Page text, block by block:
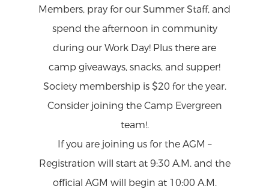
Members, pray for our Summer Staff, and
spend the afternoon in community
during our Work Day! Plus there are
camp giveaways, snacks, and supper!
Society membership is $20 for the year.
Consider joining the Camp Evergreen
team!.
If you are joining us for the AGM –
Registration will start at 9:30 A.M. and the
official AGM will begin at 10:00 A.M.